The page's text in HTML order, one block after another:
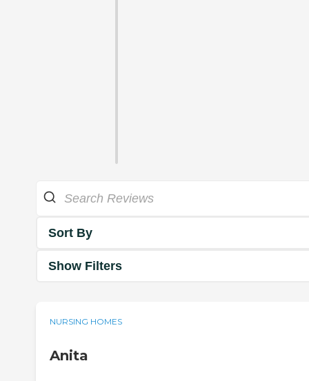
Sort By
Show Filters
NURSING HOMES
Anita